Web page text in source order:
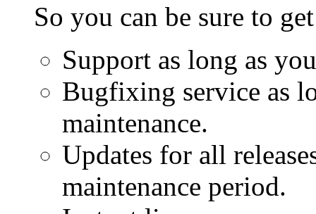
So you can be sure to
Support as long as
Bugfixing service as
maintenance.
Updates for all
maintenance period.